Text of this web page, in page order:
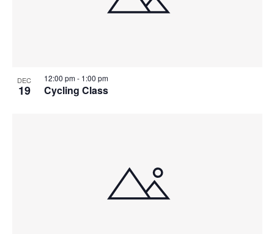
DEC
19 Cycling Class
12:00 pm- 1:00 pm